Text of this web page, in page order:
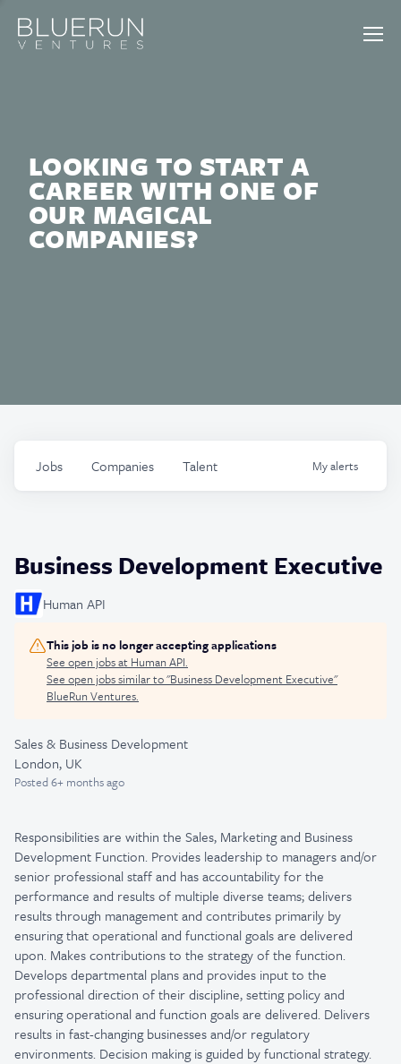
LOOKING TO START A
CAREER WITH ONE OF
OUR MAGICAL
COMPANIES?
Jobs Companies Talent Myalerts
Business Development Executive
Human API
This job is no longer accepting applications
See open jobs at Human API.
See open jobs similar to "Business Development Executive"
BlueRun Ventures.
Sales & Business Development
London, UK
Posted6+ months ago
Responsibilities are within the Sales, Marketing and Business
Development Function. Provides leadership to managers and/or
senior professional staff and has accountability for the
performance and results of multiple diverse teams; delivers
results through management and contributes primarily by
ensuring that operational and functional goals are delivered
upon. Makes contributions to the strategy of the function.
Develops departmental plans and provides input to the
professional direction of their discipline, setting policy and
ensuring operational and function goals are delivered. Delivers
results in fast-changing businesses and/or regulatory
environments. Decision making is guided by functional strategy.